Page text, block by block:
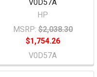
V0D57A
HP
MSRP: $2,038.30
$1,754.26
V0D57A